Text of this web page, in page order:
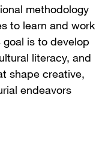
methodology
to learn and work
is to develop
literacy, and
shape creative,
endeavors